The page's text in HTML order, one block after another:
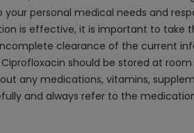
personal medical needs and
is effective, it is important to take
clearance of the current
should be stored at
any medications, vitamins,
and always refer to the